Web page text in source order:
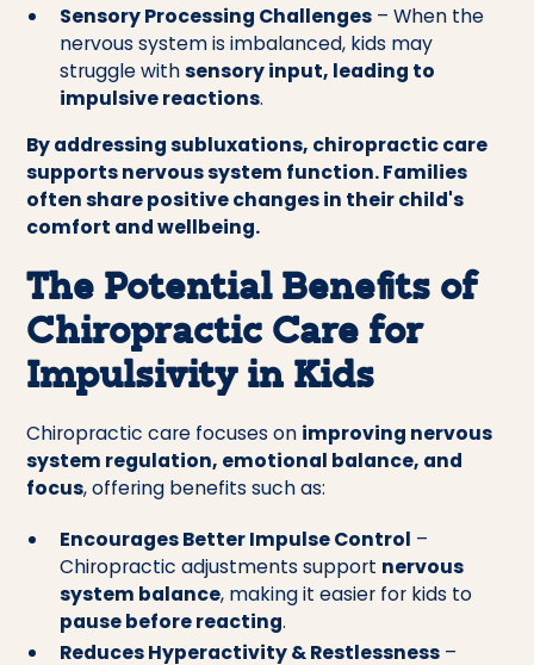
Sensory Processing Challenges– When the
nervous system is imbalanced, kids may
struggle withsensory input, leading to
impulsive reactions.
By addressing subluxations, chiropractic care
supports nervous system function. Families
often share positive changes in their child's
comfort and wellbeing.
The Potential Benefits of
Chiropractic Care for
Impulsivity in Kids
Chiropractic care focuses on improving nervous
system regulation, emotional balance, and
focus, offering benefits such as:
Encourages Better Impulse Control –
Chiropractic adjustments support nervous
system balance, making it easier for kids to
pause before reacting.
Reduces Hyperactivity & Restlessness–